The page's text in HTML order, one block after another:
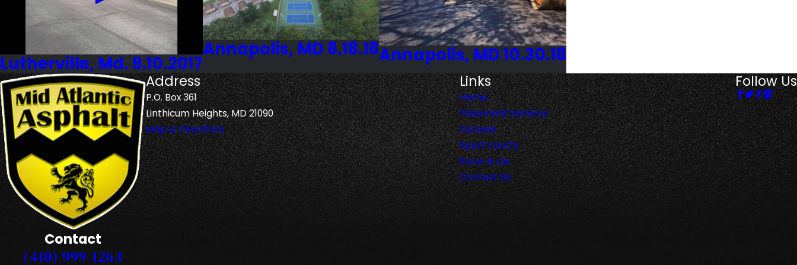
Lutherville, Md. 9.10.2017
Annapolis, MD 8.18.18Annapolis, MD 10.30.18
Contact
(410) 999-1263
Address
P.O. Box 361
Linthicum Heights, MD 21090
Map & Directions
Links
Home
Pavement Services
Careers
Sport Courts
Snow & Ice
Contact Us
Follow Us